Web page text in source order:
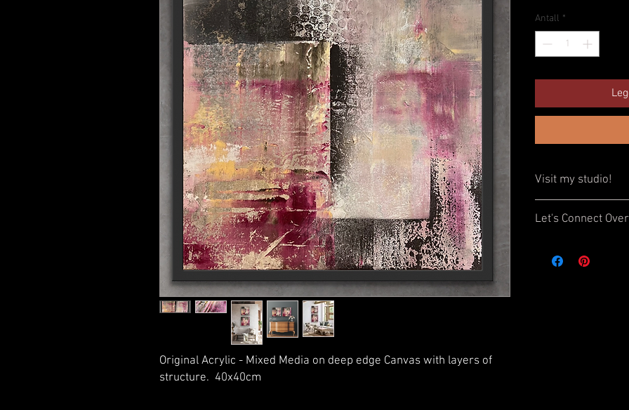
Original Acrylic - Mixed Media on deep edge Canvas with layers of
structure. 40x40cm
Antall *
Visit my studio!
to visit my home
Let's Connect
artwork. Ask